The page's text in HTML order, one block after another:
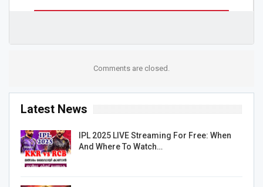
Comments are closed.
Latest News
IPL 2025 LIVE Streaming For Free: When
And Where To Watch…